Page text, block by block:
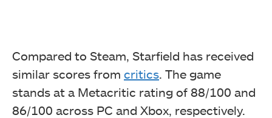
Compared to Steam, Starfield has received
similar scores from critics. The game
stands at a Metacritic rating of 88/100 and
86/100 across PC and Xbox, respectively.